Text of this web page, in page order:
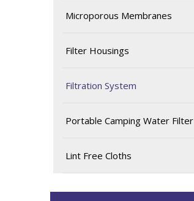
Microporous Membranes
Filter Housings
Filtration System
Portable Camping Water Filter
Lint Free Cloths